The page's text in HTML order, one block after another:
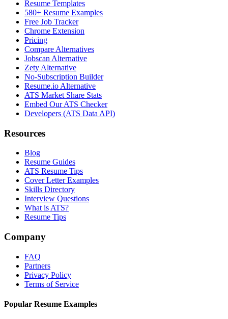
Resume Templates
580+ Resume Examples
Free Job Tracker
Chrome Extension
Pricing
Compare Alternatives
Jobscan Alternative
Zety Alternative
No-Subscription Builder
Resume.io Alternative
ATS Market Share Stats
Embed Our ATS Checker
Developers (ATS Data API)
Resources
Blog
Resume Guides
ATS Resume Tips
Cover Letter Examples
Skills Directory
Interview Questions
What is ATS?
Resume Tips
Company
FAQ
Partners
Privacy Policy
Terms of Service
Popular Resume Examples